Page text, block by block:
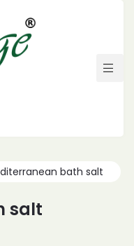
bath salt
salt